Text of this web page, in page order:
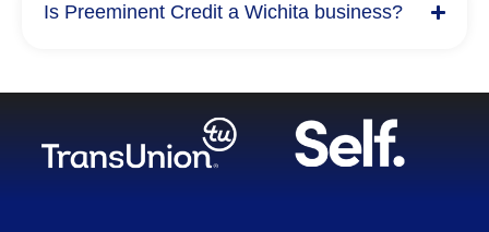
Is Preeminent Credit a Wichita business?